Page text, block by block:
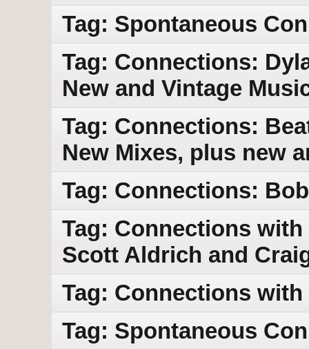
Tag: Spontaneous
Tag: Connections:
New and Vintage
Tag: Connections:
New Mixes, plus new
Tag: Connections:
Tag: Connections
Scott Aldrich and
Tag: Connections
Tag: Spontaneous